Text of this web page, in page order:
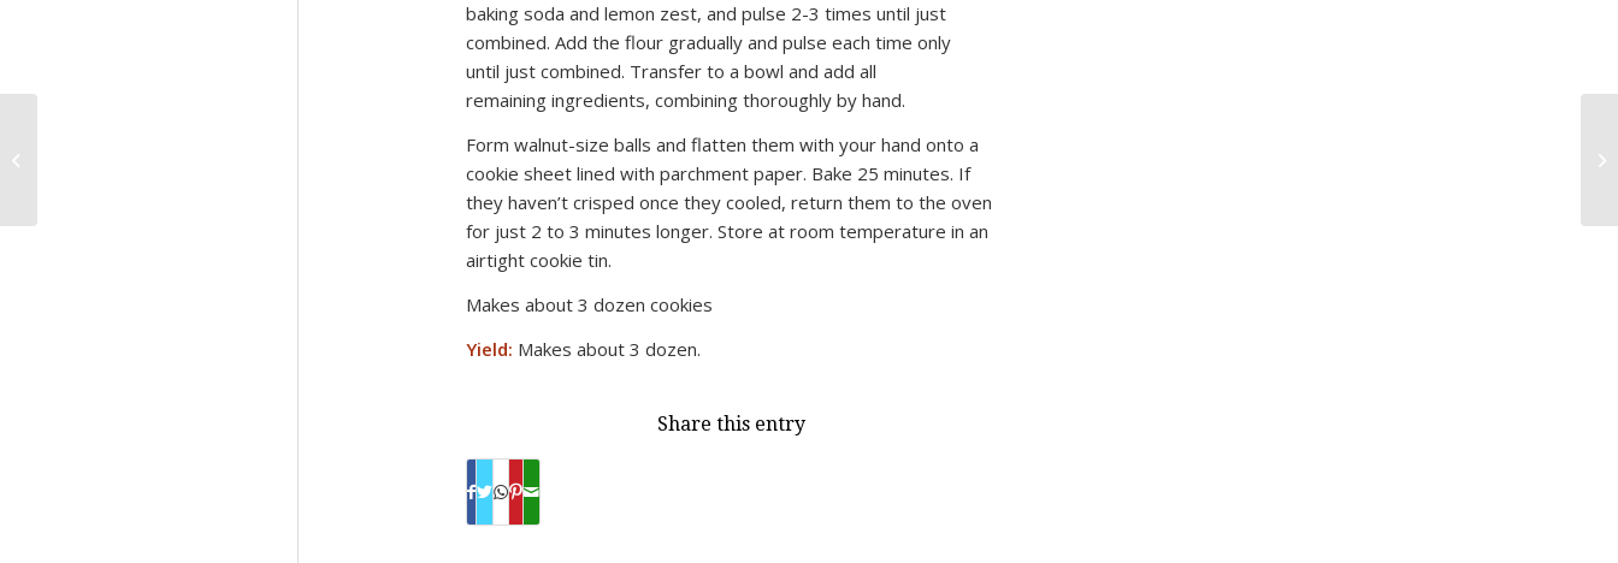
baking soda and lemon zest, and pulse 2-3 times until just
combined. Add the flour gradually and pulse each time only
until just combined. Transfer to a bowl and add all
remaining ingredients, combining thoroughly by hand.
Form walnut-size balls and flatten them with your hand onto a
cookie sheet lined with parchment paper. Bake 25 minutes. If
they haven’t crisped once they cooled, return them to the oven
for just 2 to 3 minutes longer. Store at room temperature in an
airtight cookie tin.
Makes about 3 dozen cookies
Yield: Makes about 3 dozen.
Share this entry